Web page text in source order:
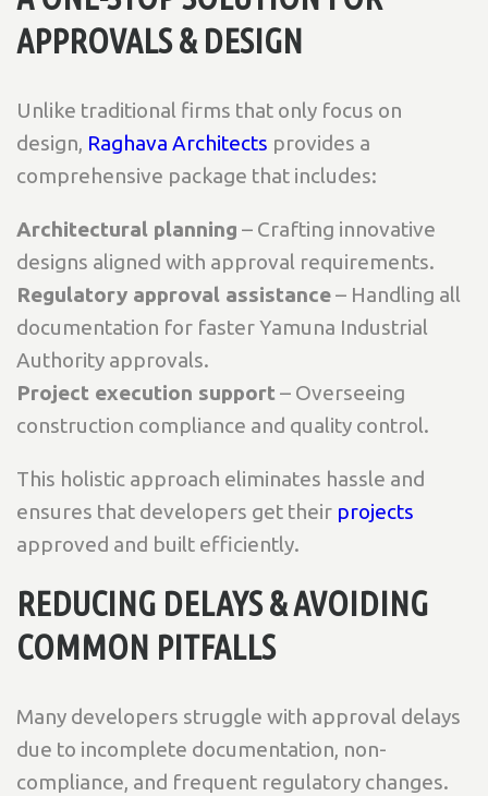
APPROVALS & DESIGN
Unlike traditional firms that only focus on
design, Raghava Architects provides a
comprehensive package that includes:
Architectural planning – Crafting innovative
designs aligned with approval requirements.
Regulatory approval assistance– Handling all
documentation for faster Yamuna Industrial
Authority approvals.
Project execution support– Overseeing
construction compliance and quality control.
This holistic approach eliminates hassle and
ensures that developers get their projects
approved and built efficiently.
REDUCING DELAYS & AVOIDING
COMMON PITFALLS
Many developers struggle with approval delays
due to incomplete documentation, non-
compliance, and frequent regulatory changes.